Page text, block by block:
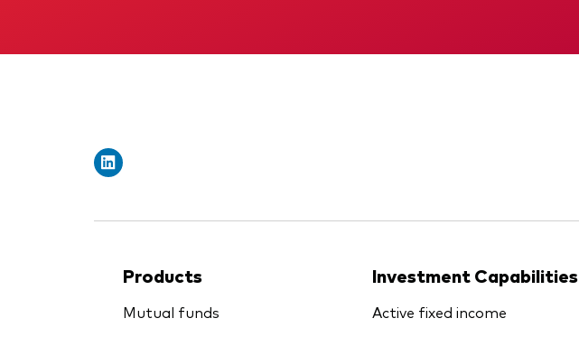
Products
Mutual funds
Investment Capabilities
Active fixed income